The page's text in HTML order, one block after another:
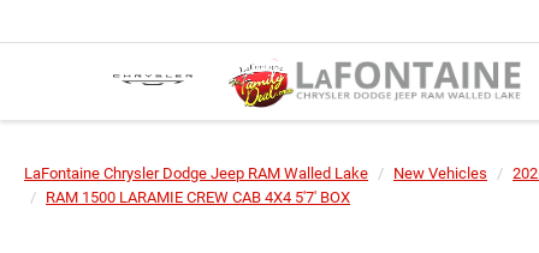
LaFontaine Chrysler Dodge Jeep RAM Walled Lake New Vehicles
RAM 1500 LARAMIE CREW CAB 4X4 5'7' BOX